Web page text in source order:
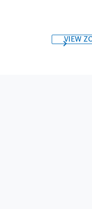
VIEW